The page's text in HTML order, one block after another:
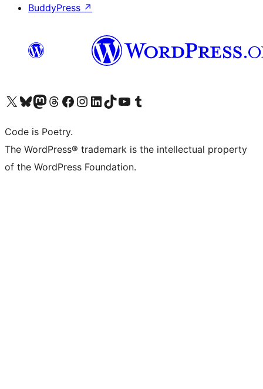
BuddyPress ↗
Visit our X (formerly Twitter) account
Visit our Bluesky account
Visit our Mastodon account
Visit our Threads account
Visit our Facebook page
Visit our Instagram account
Visit our LinkedIn account
Visit our TikTok account
Visit our YouTube channel
Visit our Tumblr account
Code is Poetry.
The WordPress® trademark is the intellectual property
of the WordPress Foundation.